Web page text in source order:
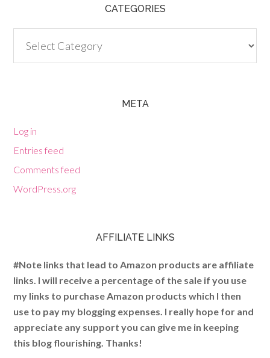
CATEGORIES
META
Log in
Entries feed
Comments feed
WordPress.org
AFFILIATE LINKS
#Note links that lead to Amazon products are affiliate
links. I will receive a percentage of the sale if you use
my links to purchase Amazon products which I then
use to pay my blogging expenses. I really hope for and
appreciate any support you can give me in keeping
this blog flourishing. Thanks!